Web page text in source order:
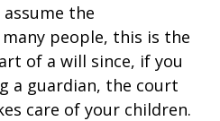
the
people, this is the
of a will since, if you
a guardian, the court
care of your children.